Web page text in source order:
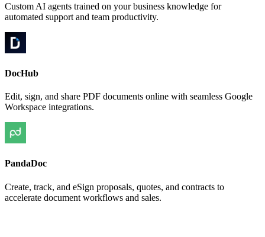
Custom AI agents trained on your business knowledge for
automated support and team productivity.
DocHub
Edit, sign, and share PDF documents online with seamless Google
Workspace integrations.
PandaDoc
Create, track, and eSign proposals, quotes, and contracts to
accelerate document workflows and sales.